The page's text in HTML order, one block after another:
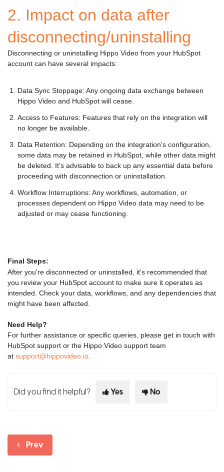
2. Impact on data after
disconnecting/uninstalling
Disconnecting or uninstalling Hippo Video from your HubSpot
account can have several impacts:
Data Sync Stoppage: Any ongoing data exchange between
Hippo Video and HubSpot will cease.
Access to Features: Features that rely on the integration will
no longer be available.
Data Retention: Depending on the integration's configuration,
some data may be retained in HubSpot, while other data might
be deleted. It's advisable to back up any essential data before
proceeding with disconnection or uninstallation.
Workflow Interruptions: Any workflows, automation, or
processes dependent on Hippo Video data may need to be
adjusted or may cease functioning.
Final Steps:
After you're disconnected or uninstalled, it's recommended that
you review your HubSpot account to make sure it operates as
intended. Check your data, workflows, and any dependencies that
might have been affected.
Need Help?
For further assistance or specific queries, please get in touch with
HubSpot support or the Hippo Video support team
at support@hippovideo.io
Did you find it helpful? Yes No
Prev